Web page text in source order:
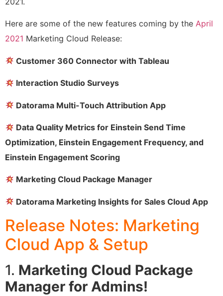
Here are some of the new features coming by the April
2021 Marketing Cloud Release:
Customer 360 Connector with Tableau
Interaction Studio Surveys
Datorama Multi-Touch Attribution App
Data Quality Metrics for Einstein Send Time
Optimization, Einstein Engagement Frequency, and
Einstein Engagement Scoring
Marketing Cloud Package Manager
Datorama Marketing Insights for Sales Cloud App
Release Notes: Marketing
Cloud App & Setup
1. Marketing Cloud Package
Manager for Admins!